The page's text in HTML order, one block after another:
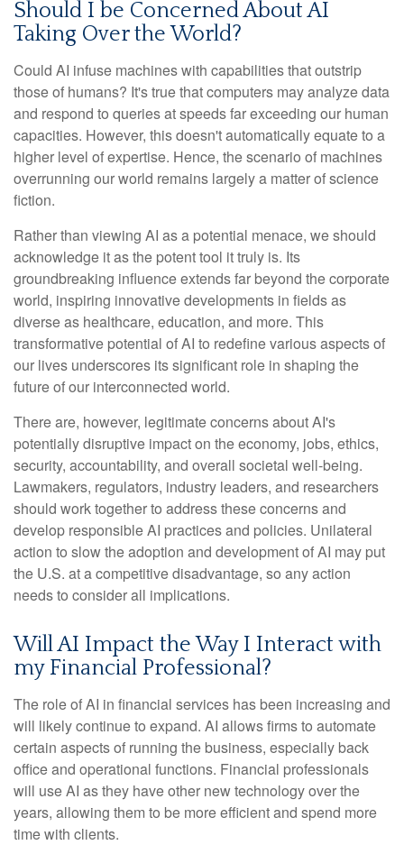
Should I be Concerned About AI
Taking Over the World?
Could AI infuse machines with capabilities that outstrip
those of humans? It's true that computers may analyze data
and respond to queries at speeds far exceeding our human
capacities. However, this doesn't automatically equate to a
higher level of expertise. Hence, the scenario of machines
overrunning our world remains largely a matter of science
fiction.
Rather than viewing AI as a potential menace, we should
acknowledge it as the potent tool it truly is. Its
groundbreaking influence extends far beyond the corporate
world, inspiring innovative developments in fields as
diverse as healthcare, education, and more. This
transformative potential of AI to redefine various aspects of
our lives underscores its significant role in shaping the
future of our interconnected world.
There are, however, legitimate concerns about AI's
potentially disruptive impact on the economy, jobs, ethics,
security, accountability, and overall societal well-being.
Lawmakers, regulators, industry leaders, and researchers
should work together to address these concerns and
develop responsible AI practices and policies. Unilateral
action to slow the adoption and development of AI may put
the U.S. at a competitive disadvantage, so any action
needs to consider all implications.
Will AI Impact the Way I Interact with
my Financial Professional?
The role of AI in financial services has been increasing and
will likely continue to expand. AI allows firms to automate
certain aspects of running the business, especially back
office and operational functions. Financial professionals
will use AI as they have other new technology over the
years, allowing them to be more efficient and spend more
time with clients.